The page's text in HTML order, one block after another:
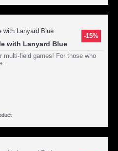
-15%
with Lanyard Blue
multi-field games! For those who